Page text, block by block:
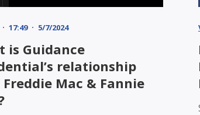
17:49 5/7/2024
is Guidance
relationship
Mac & Fannie